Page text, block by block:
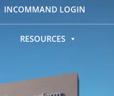
INCOMMAND LOGIN
RESOURCES